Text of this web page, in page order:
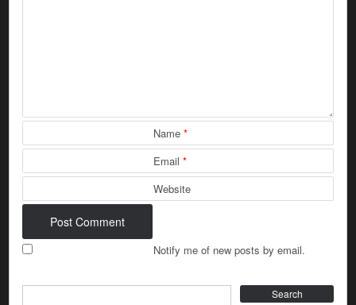
Name *
Email *
Website
Notify me of new posts by email.